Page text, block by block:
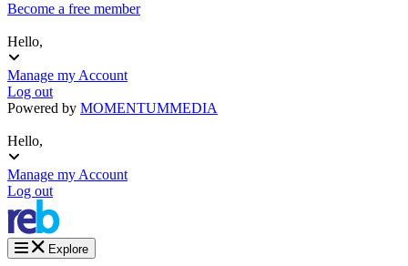
Become a free member
Hello,
Manage my Account
Log out
Powered by MOMENTUMMEDIA
Hello,
Manage my Account
Log out
Explore